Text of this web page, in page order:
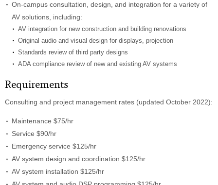
On-campus consultation, design, and integration for a variety of
AV solutions, including:
AV integration for new construction and building renovations
Original audio and visual design for displays, projection
Standards review of third party designs
ADA compliance review of new and existing AV systems
Requirements
Consulting and project management rates (updated October 2022):
Maintenance $75/hr
Service $90/hr
Emergency service $125/hr
AV system design and coordination $125/hr
AV system installation $125/hr